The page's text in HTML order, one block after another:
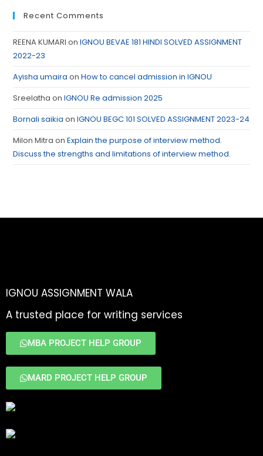
Recent Comments
REENA KUMARI onIGNOU BEVAE 181 HINDI SOLVED ASSIGNMENT
2022-23
Ayisha umaira onHow to cancel admission in IGNOU
Sreelatha onIGNOU Re admission 2025
Bornali saikia onIGNOU BEGC 101 SOLVED ASSIGNMENT 2023-24
Milon Mitra onExplain the purpose of interview method.
Discuss the strengths and limitations of interview method.
IGNOU ASSIGNMENT WALA
A trusted place for writing services
MBA PROJECT HELP GROUP
MARD PROJECT HELP GROUP